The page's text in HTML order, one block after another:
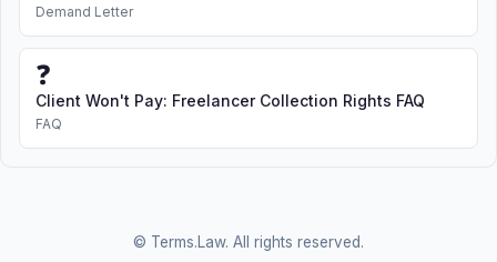
Demand Letter
❓
Client Won't Pay: Freelancer Collection Rights FAQ
FAQ
© Terms.Law. All rights reserved.